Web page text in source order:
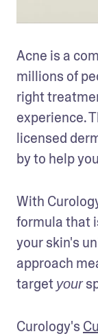
Acne is a
millions of
right
experience.
licensed
by to help
With
formula that
your skin's
approach
target your
Curology's